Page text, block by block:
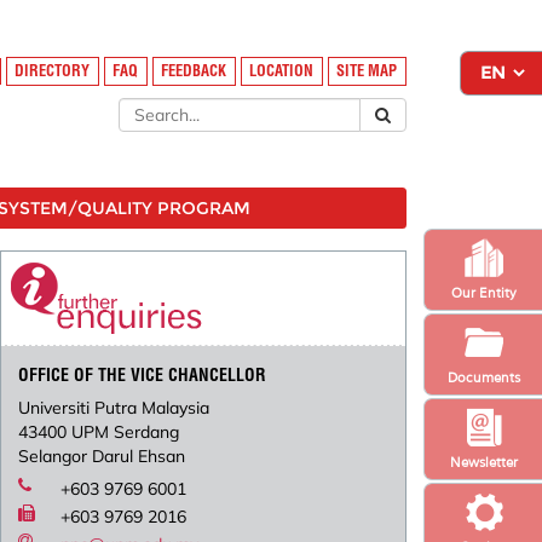
Newsletter
Our Entity
Documents
DIRECTORY FAQ FEEDBACK LOCATION SITE MAP
QUALITY PROGRAM
OFFICE OF THE VICE CHANCELLOR
Universiti Putra Malaysia
43400 UPM Serdang
Selangor Darul Ehsan
+603 9769 6001
+603 9769 2016